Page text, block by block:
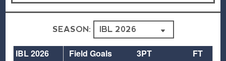
SEASON:
Field Goals 3PT
FT
IBL 2026